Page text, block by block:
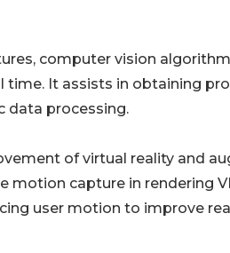
computer vision
It assists in obtaining
data processing.
of virtual reality and
motion capture in rendering
user motion to improve